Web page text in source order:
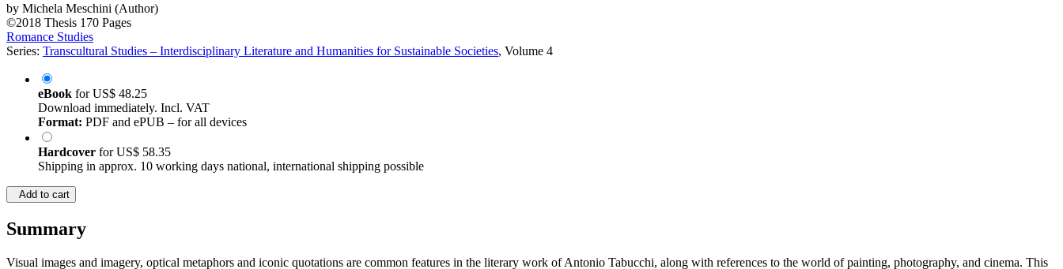
by Michela Meschini (Author)
©2018 Thesis 170 Pages
Romance Studies
Series: Transcultural Studies – Interdisciplinary Literature and Humanities for Sustainable Societies, Volume 4
eBook forUS$ 48.25
Download immediately. Incl. VAT
Format: PDF and ePUB – for all devices
Hardcover forUS$ 58.35
Shipping in approx. 10 working days national, international shipping possible
Add to cart
Summary
Visual images and imagery, optical metaphors and iconic quotations are common features in the literary work of Antonio Tabucchi, along with references to the world of painting, photography, and cinema. This